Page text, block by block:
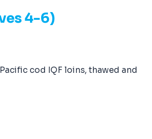
4-6)
cod IQF loins, thawed and